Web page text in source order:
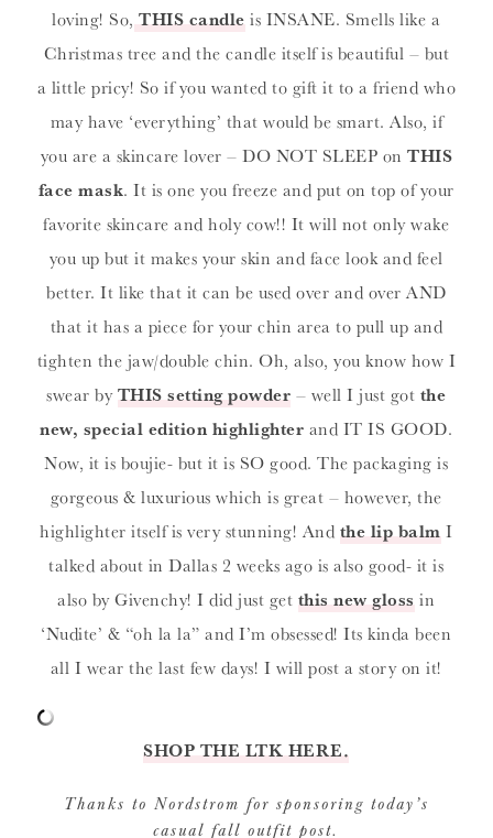
loving! So, THIS candle is INSANE. Smells like a
Christmas tree and the candle itself is beautiful – but
a little pricy! So if you wanted to gift it to a friend who
may have ‘everything’ that would be smart. Also, if
you are a skincare lover – DO NOT SLEEP on THIS
face mask. It is one you freeze and put on top of your
favorite skincare and holy cow!! It will not only wake
you up but it makes your skin and face look and feel
better. It like that it can be used over and over AND
that it has a piece for your chin area to pull up and
tighten the jaw/double chin. Oh, also, you know how I
swear byTHIS setting powder – well I just got the
new, special edition highlighter and IT IS GOOD.
Now, it is boujie- but it is SO good. The packaging is
gorgeous & luxurious which is great – however, the
highlighter itself is very stunning! And the lip balm I
talked about in Dallas 2 weeks ago is also good- it is
also by Givenchy! I did just get this new gloss in
‘Nudite’ & “oh la la” and I’m obsessed! Its kinda been
all I wear the last few days! I will post a story on it!
SHOP THE LTK HERE.
Thanks to Nordstrom for sponsoring today’s
casual fall outfit post.